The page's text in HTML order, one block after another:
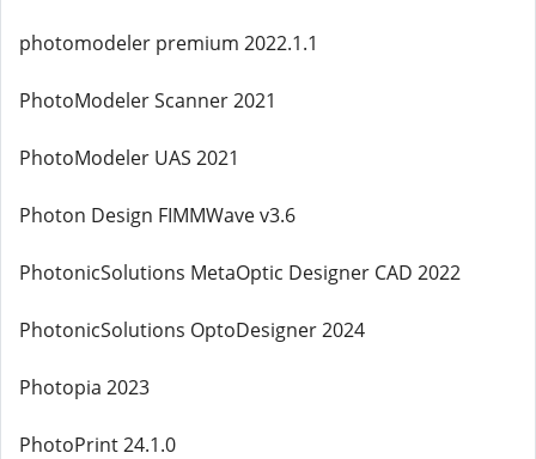
photomodeler premium 2022.1.1
PhotoModeler Scanner 2021
PhotoModeler UAS 2021
Photon Design FIMMWave v3.6
PhotonicSolutions MetaOptic Designer CAD 2022
PhotonicSolutions OptoDesigner 2024
Photopia 2023
PhotoPrint 24.1.0